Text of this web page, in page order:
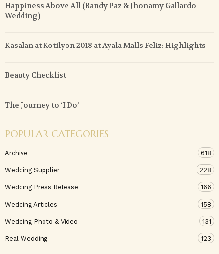
Happiness Above All (Randy Paz & Jhonamy Gallardo
Wedding)
Kasalan at Kotilyon 2018 at Ayala Malls Feliz: Highlights
Beauty Checklist
The Journey to ‘I Do’
POPULAR CATEGORIES
Archive 618
Wedding Supplier 228
Wedding Press Release 166
Wedding Articles 158
Wedding Photo & Video 131
Real Wedding 123